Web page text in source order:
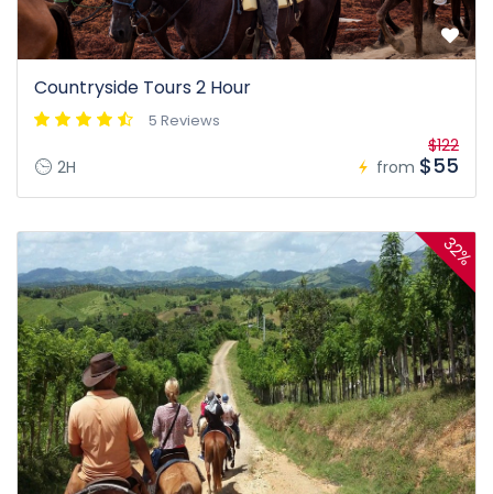
Countryside Tours 2 Hour
5 Reviews
2H from
$122
$55
32%